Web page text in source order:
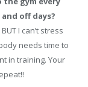
off days?
I can’t stress
needs time to
in training. Your